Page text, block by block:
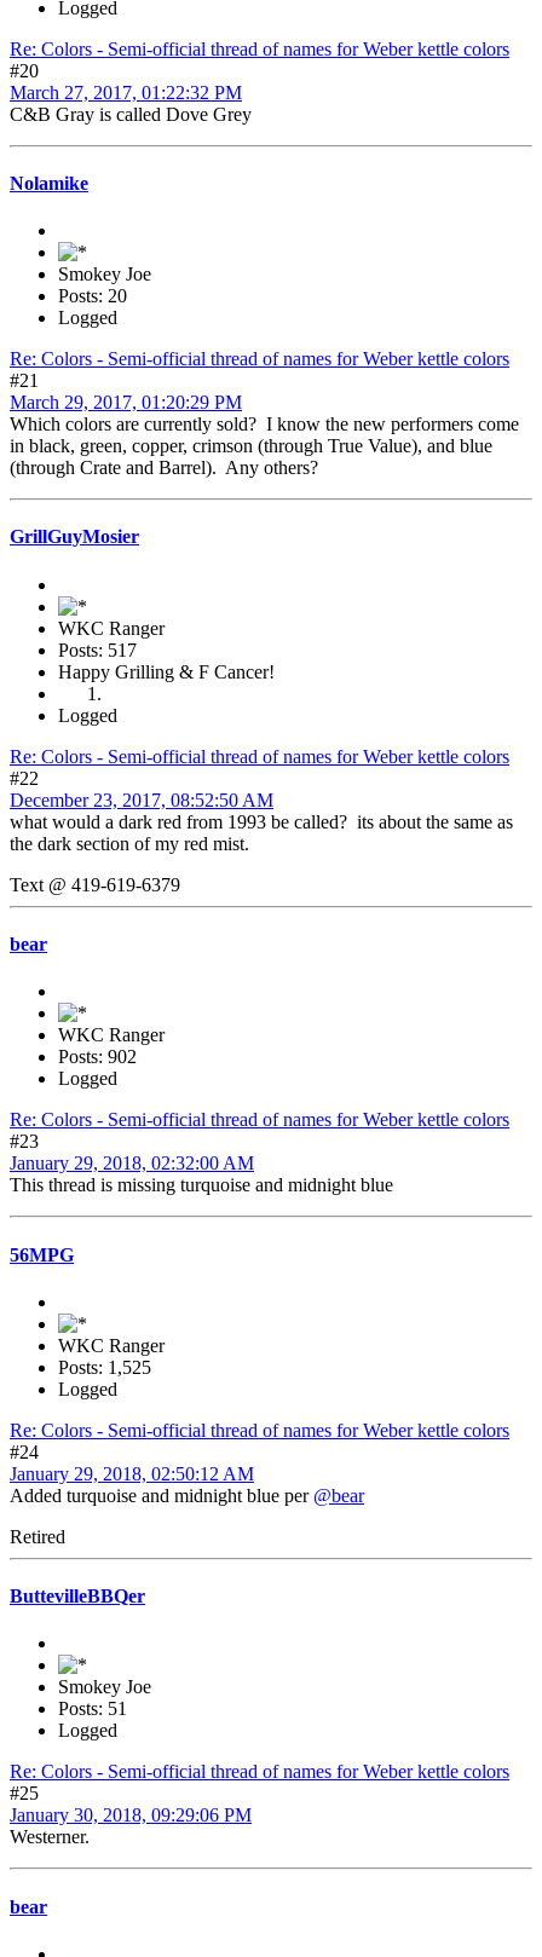
Logged
Re: Colors - Semi-official thread of names for Weber kettle colors
#20
March 27, 2017, 01:22:32 PM
C&B Gray is called Dove Grey
Nolamike
Smokey Joe
Posts: 20
Logged
Re: Colors - Semi-official thread of names for Weber kettle colors
#21
March 29, 2017, 01:20:29 PM
Which colors are currently sold? I know the new performers come
in black, green, copper, crimson (through True Value), and blue
(through Crate and Barrel). Any others?
GrillGuyMosier
WKC Ranger
Posts: 517
Happy Grilling & F Cancer!
Logged
Re: Colors - Semi-official thread of names for Weber kettle colors
#22
December 23, 2017, 08:52:50 AM
what would a dark red from 1993 be called? its about the same as
the dark section of my red mist.
Text @ 419-619-6379
bear
WKC Ranger
Posts: 902
Logged
Re: Colors - Semi-official thread of names for Weber kettle colors
#23
January 29, 2018, 02:32:00 AM
This thread is missing turquoise and midnight blue
56MPG
WKC Ranger
Posts: 1,525
Logged
Re: Colors - Semi-official thread of names for Weber kettle colors
#24
January 29, 2018, 02:50:12 AM
Added turquoise and midnight blue per @bear
Retired
ButtevilleBBQer
Smokey Joe
Posts: 51
Logged
Re: Colors - Semi-official thread of names for Weber kettle colors
#25
January 30, 2018, 09:29:06 PM
Westerner.
bear